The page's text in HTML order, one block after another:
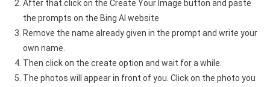
After that click on the Create Your Image button and paste
the prompts on the Bing AI website
Remove the name already given in the prompt and write your
own name.
Then click on the create option and wait for a while.
The photos will appear in front of you. Click on the photo you